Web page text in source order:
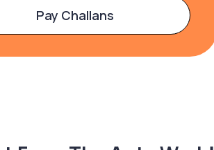
Pay Challans